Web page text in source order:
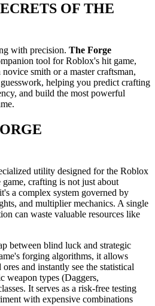
OF THE
with precision. The Forge
tool for Roblox's hit game,
smith or a master craftsman,
helping you predict crafting
and build the most powerful
utility designed for the Roblox
game, crafting is not just about
a complex system governed by
and multiplier mechanics. A single
can waste valuable resources like
between blind luck and strategic
forging algorithms, it allows
and instantly see the statistical
weapon types (Daggers,
It serves as a risk-free testing
with expensive combinations